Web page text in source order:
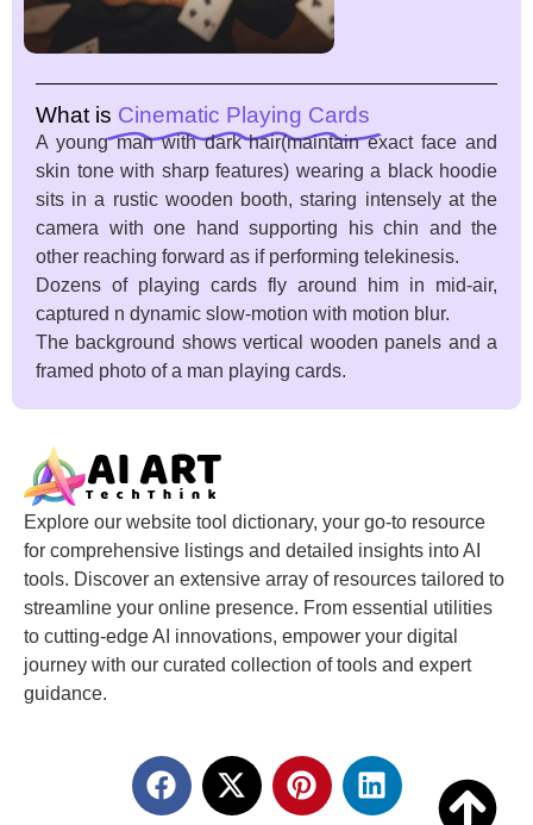
What is Cinematic Playing Cards
A young man with dark hair(maintain exact face and
skin tone with sharp features) wearing a black hoodie
sits in a rustic wooden booth, staring intensely at the
camera with one hand supporting his chin and the
other reaching forward as if performing telekinesis.
Dozens of playing cards fly around him in mid-air,
captured n dynamic slow-motion with motion blur.
The background shows vertical wooden panels and a
framed photo of a man playing cards.
Explore our website tool dictionary, your go-to resource
for comprehensive listings and detailed insights into AI
tools. Discover an extensive array of resources tailored to
streamline your online presence. From essential utilities
to cutting-edge AI innovations, empower your digital
journey with our curated collection of tools and expert
guidance.